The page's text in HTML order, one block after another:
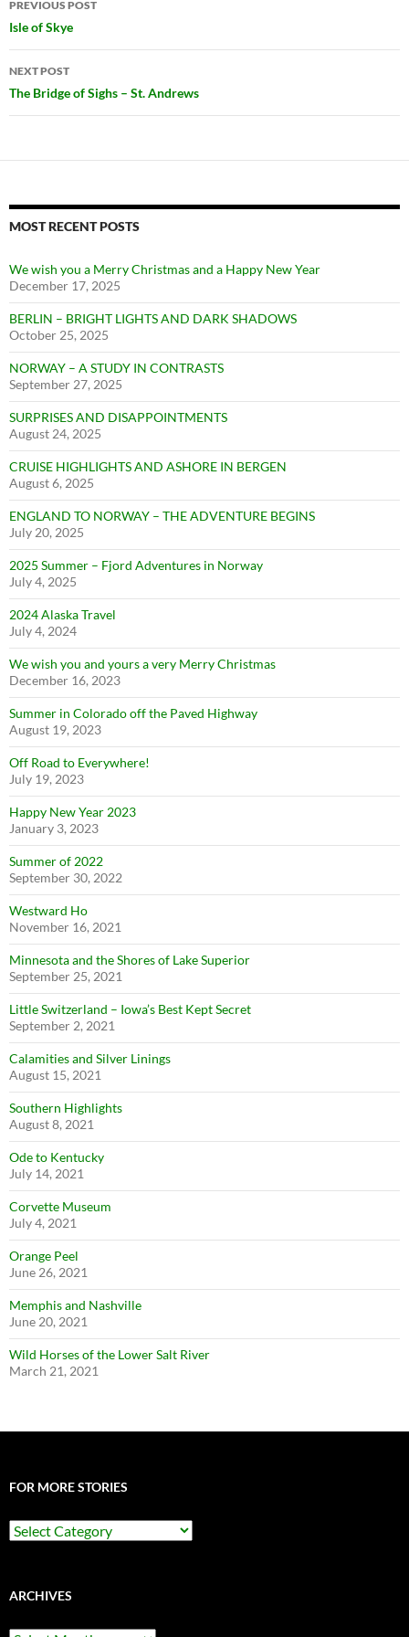
navigation
PREVIOUS POST
Isle of Skye
NEXT POST
The Bridge of Sighs – St. Andrews
MOST RECENT POSTS
We wish you a Merry Christmas and a Happy New Year
December 17, 2025
BERLIN – BRIGHT LIGHTS AND DARK SHADOWS
October 25, 2025
NORWAY – A STUDY IN CONTRASTS
September 27, 2025
SURPRISES AND DISAPPOINTMENTS
August 24, 2025
CRUISE HIGHLIGHTS AND ASHORE IN BERGEN
August 6, 2025
ENGLAND TO NORWAY – THE ADVENTURE BEGINS
July 20, 2025
2025 Summer – Fjord Adventures in Norway
July 4, 2025
2024 Alaska Travel
July 4, 2024
We wish you and yours a very Merry Christmas
December 16, 2023
Summer in Colorado off the Paved Highway
August 19, 2023
Off Road to Everywhere!
July 19, 2023
Happy New Year 2023
January 3, 2023
Summer of 2022
September 30, 2022
Westward Ho
November 16, 2021
Minnesota and the Shores of Lake Superior
September 25, 2021
Little Switzerland – Iowa’s Best Kept Secret
September 2, 2021
Calamities and Silver Linings
August 15, 2021
Southern Highlights
August 8, 2021
Ode to Kentucky
July 14, 2021
Corvette Museum
July 4, 2021
Orange Peel
June 26, 2021
Memphis and Nashville
June 20, 2021
Wild Horses of the Lower Salt River
March 21, 2021
FOR MORE STORIES
For
More
ARCHIVES